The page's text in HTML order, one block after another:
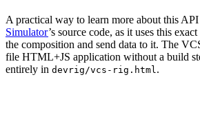
A practical way to learn more about this
Simulator’s source code, as it uses this
the composition and send data to it. The
file HTML+JS application without a build
entirely in devrig/vcs-rig.html .